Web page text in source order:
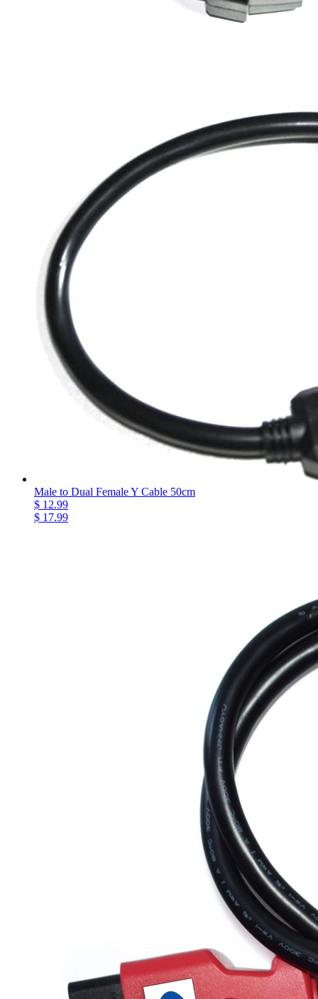
Male to Dual Female Y Cable 50cm
$ 12.99
$ 17.99